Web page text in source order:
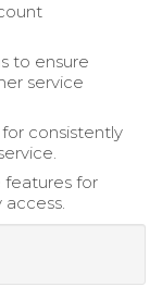
to ensure
service
consistently
features for